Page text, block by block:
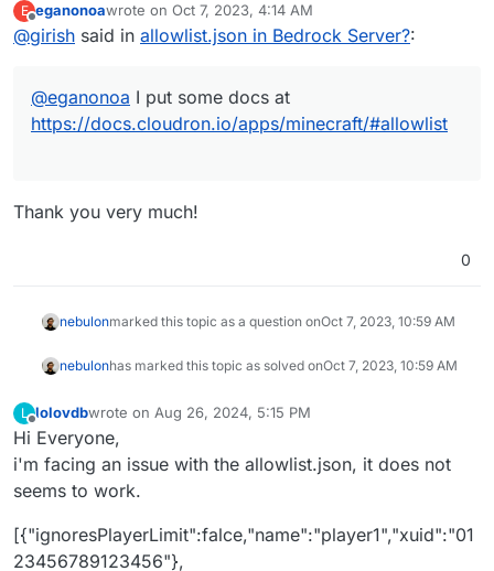
E
Offline
eganonoawrote on Oct 7, 2023, 4:14 AM
last edited by
@girish said in allowlist.json in Bedrock Server?:
@eganonoa I put some docs at
https://docs.cloudron.io/apps/minecraft/#allowlist
Thank you very much!
0
nebulonmarked this topic as a question onOct 7, 2023, 10:59 AM
nebulonhas marked this topic as solved onOct 7, 2023, 10:59 AM
L
Offline
lolovdbwrote on Aug 26, 2024, 5:15 PM
last edited by
Hi Everyone,
i'm facing an issue with the allowlist.json, it does not
seems to work.
[{"ignoresPlayerLimit":falce,"name":"player1","xuid":"01
23456789123456"},